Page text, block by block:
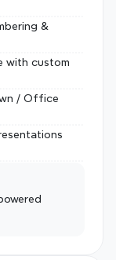
&
with custom
/ Office